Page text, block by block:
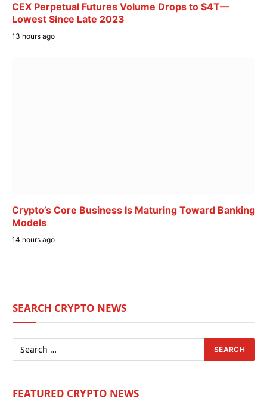
CEX Perpetual Futures Volume Drops to $4T—
Lowest Since Late 2023
13 hours ago
Crypto’s Core Business Is Maturing Toward Banking
Models
14 hours ago
SEARCH CRYPTO NEWS
FEATURED CRYPTO NEWS